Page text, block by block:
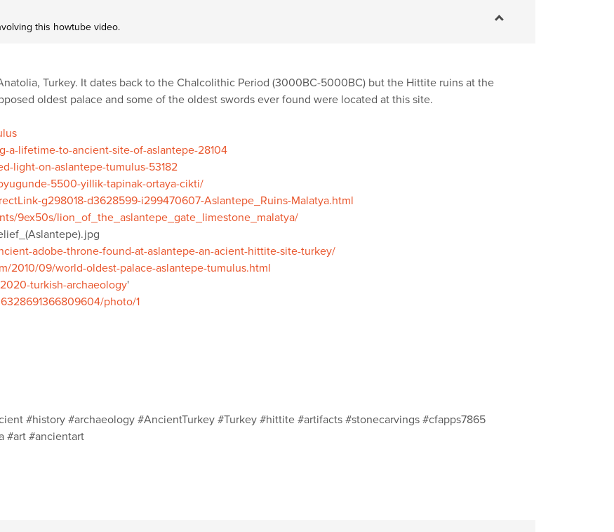
this howtube video.
Turkey. It dates back to the Chalcolithic Period (3000BC-5000BC) but the Hittite ruins at the
oldest palace and some of the oldest swords ever found were located at this site.
a-lifetime-to-ancient-site-of-aslantepe-28104
light-on-aslantepe-tumulus-53182
5500-yillik-tapinak-ortaya-cikti/
g298018-d3628599-i299470607-Aslantepe_Ruins-Malatya.html
9ex50s/lion_of_the_aslantepe_gate_limestone_malatya/
adobe-throne-found-at-aslantepe-an-acient-hittite-site-turkey/
2010/09/world-oldest-palace-aslantepe-tumulus.html
turkish-archaeology'
photo/1
#history #archaeology #AncientTurkey #Turkey #hittite #artifacts #stonecarvings #cfapps7865
#art #ancientart